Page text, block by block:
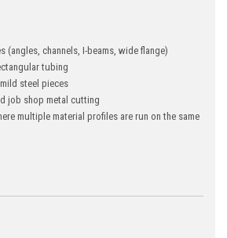
(angles, channels, I-beams, wide flange)
tubing
steel pieces
job shop metal cutting
multiple material profiles are run on the same